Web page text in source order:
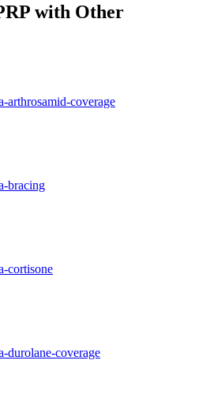
with Other
arthrosamid-coverage
bracing
cortisone
durolane-coverage